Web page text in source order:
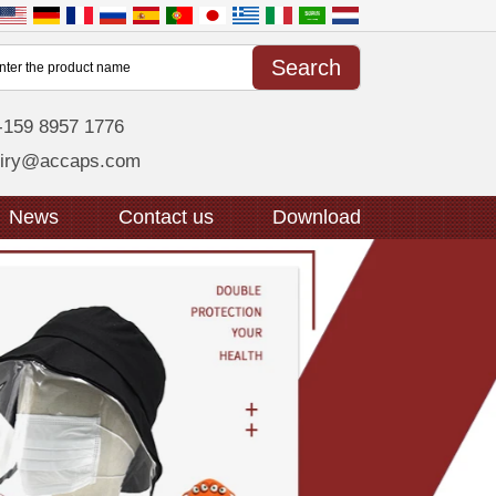
8957 1776
News Contact us Download